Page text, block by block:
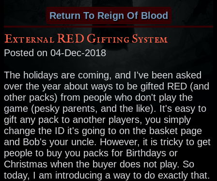
Return To Reign Of Blood
External RED Gifting System
Posted on 04-Dec-2018
The holidays are coming, and I've been asked
over the year about ways to be gifted RED (and
other packs) from people who don't play the
game (pesky parents, and the like). It's easy to
gift any pack to another players, you simply
change the ID it's going to on the basket page
and Bob's your uncle. However, it is tricky to get
people to buy you packs for Birthdays or
Christmas when the buyer does not play. So
today, I am introducing a way to do exactly that.